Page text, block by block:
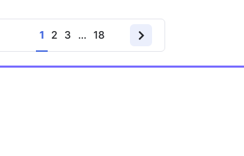
1 2 3 … 18